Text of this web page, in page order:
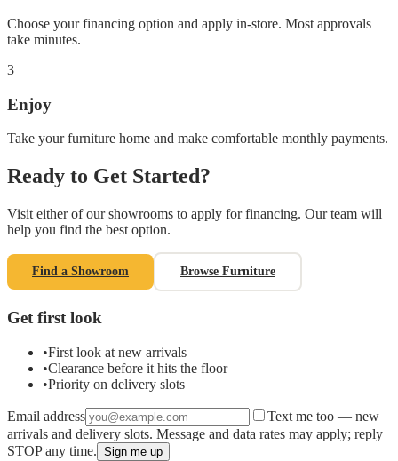
Choose your financing option and apply in-store. Most approvals
take minutes.
3
Enjoy
Take your furniture home and make comfortable monthly payments.
Ready to Get Started?
Visit either of our showrooms to apply for financing. Our team will
help you find the best option.
Find a Showroom Browse Furniture
Get first look
•First look at new arrivals
•Clearance before it hits the floor
•Priority on delivery slots
Email address
Text me too — new
arrivals and delivery slots. Message and data rates may apply; reply
STOP any time. Sign me up